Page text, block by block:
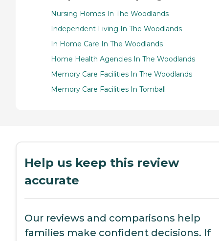
Nursing Homes In The Woodlands
Independent Living In The Woodlands
In Home Care In The Woodlands
Home Health Agencies In The Woodlands
Memory Care Facilities In The Woodlands
Memory Care Facilities In Tomball
Help us keep this review
accurate
Our reviews and comparisons help
families make confident decisions. If